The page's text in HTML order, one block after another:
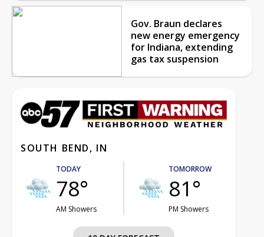
Gov. Braun declares
new energy emergency
for Indiana, extending
gas tax suspension
SOUTH BEND, IN
TODAY
78°
AM Showers
TOMORROW
81°
PM Showers